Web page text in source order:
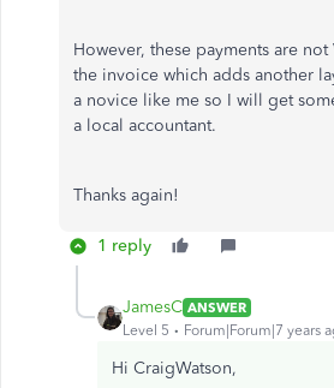
However, these payments are
the invoice which adds another
a novice like me so I will get
a local accountant.
Thanks again!
1 reply
JamesC ANSWER
Level 5
Forum|Forum|7 years
Hi CraigWatson,